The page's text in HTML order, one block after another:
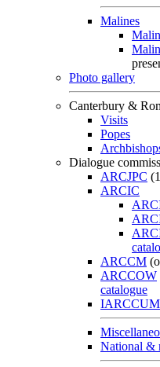
Malines
Photo gallery
Canterbury &
Visits
Popes
Dialogue
ARCJPC
ARCIC
ARCCM
ARCCOW
catalogue
IARCCUM
National &